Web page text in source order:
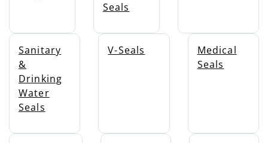
Seals
Sanitary
&
Drinking
Water
Seals
V-Seals
Medical
Seals